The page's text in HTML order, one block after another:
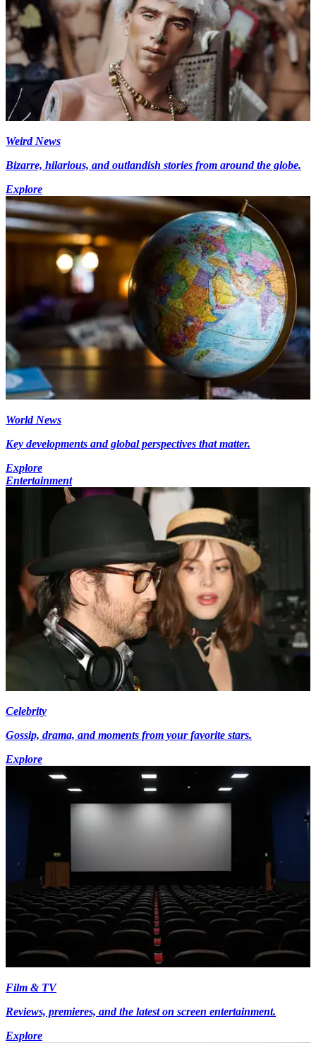
Weird News
Bizarre, hilarious, and outlandish stories from around the globe.
Explore
World News
Key developments and global perspectives that matter.
Explore
Entertainment
Celebrity
Gossip, drama, and moments from your favorite stars.
Explore
Film & TV
Reviews, premieres, and the latest on screen entertainment.
Explore